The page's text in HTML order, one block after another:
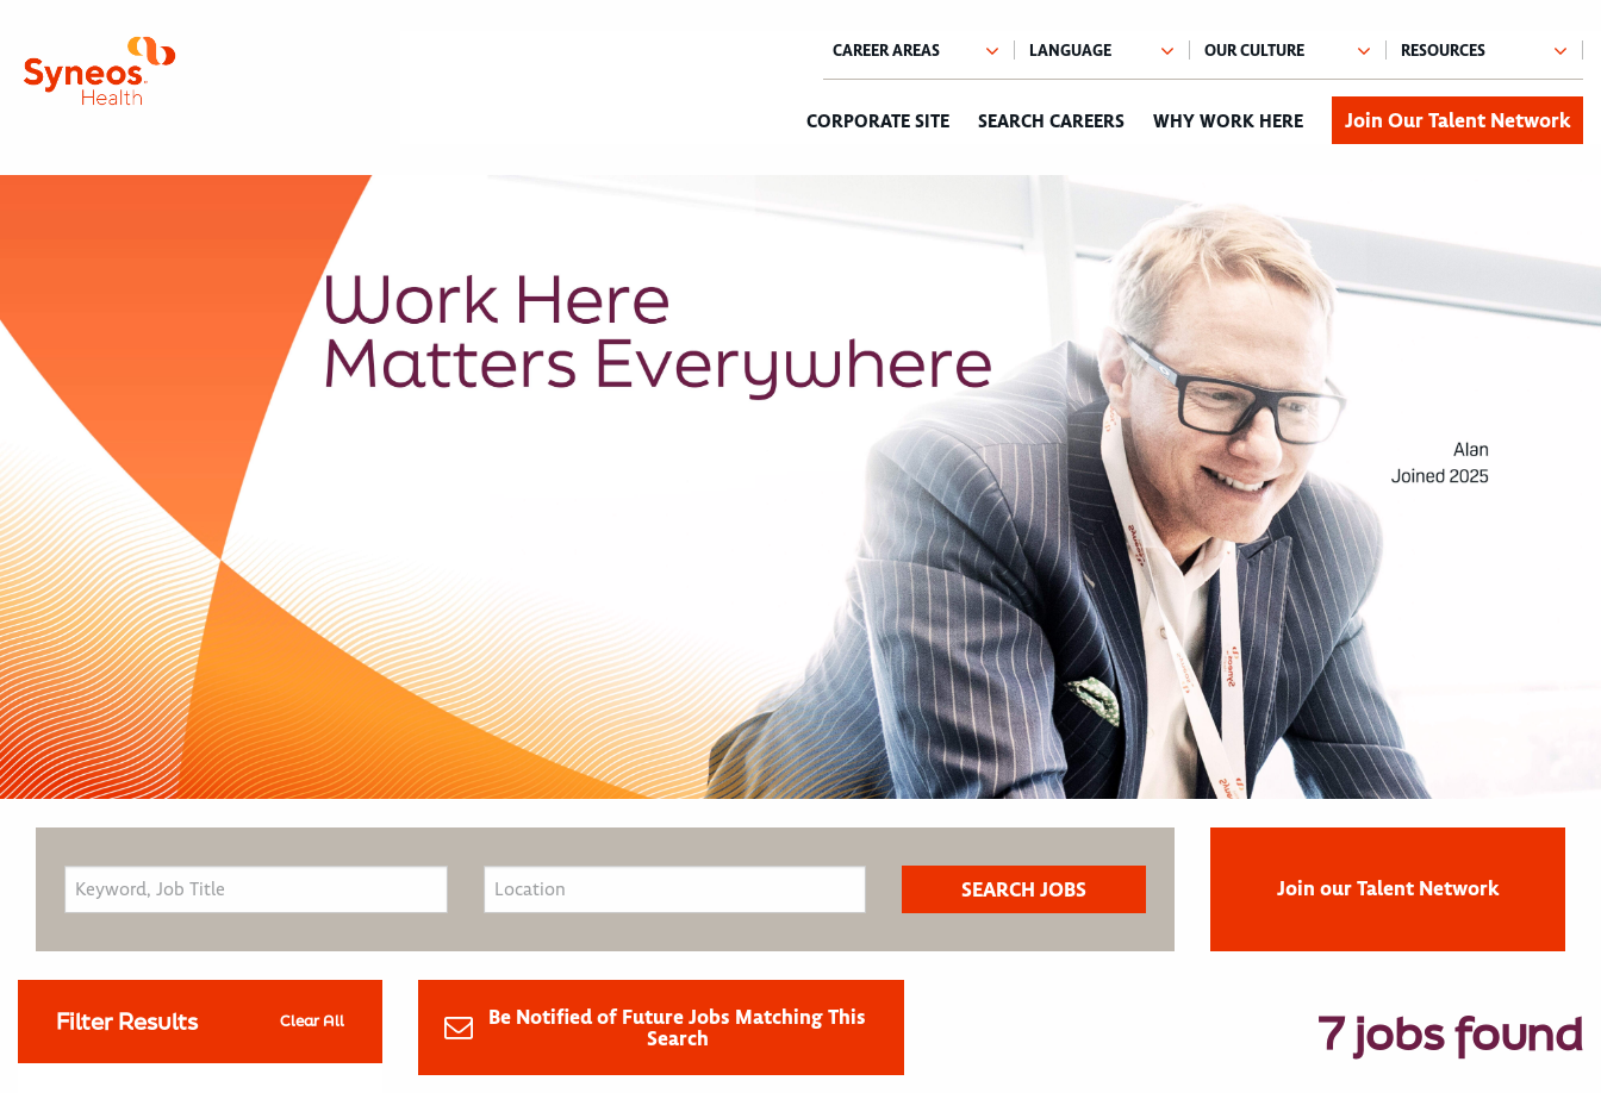
CORPORATE SITE SEARCH CAREERS WHY WORK HERE Join Our Talent Network
Join our Talent Network
Filter Results Clear All
Be Notified of Future Jobs Matching This
Search
7 jobs found